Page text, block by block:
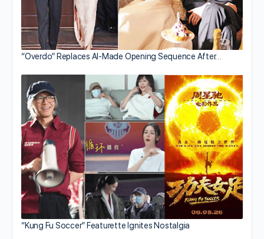
“Overdo” Replaces AI-Made Opening Sequence After…
“Kung Fu Soccer” Featurette Ignites Nostalgia